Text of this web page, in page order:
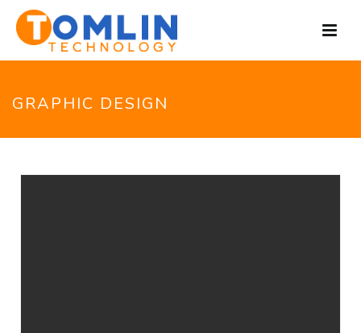
GRAPHIC DESIGN